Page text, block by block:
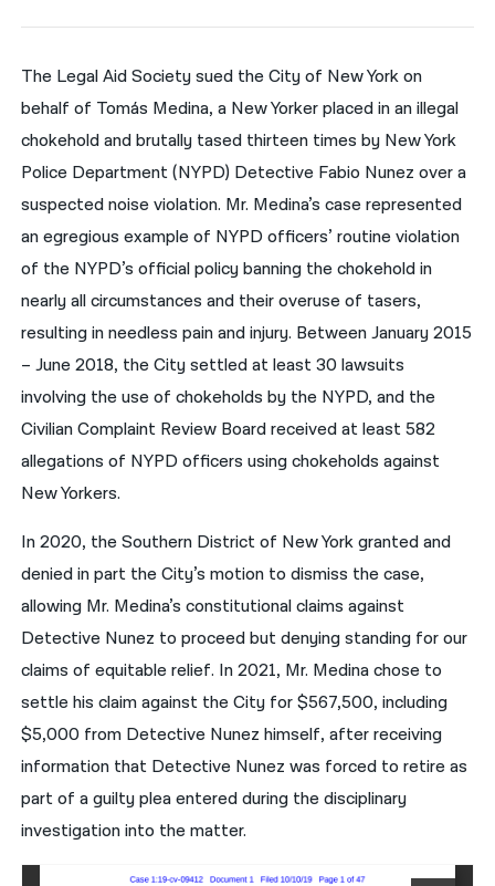
नेपाली
فارسی
ਪੰਜਾਬੀ
اردو
The Legal Aid Society sued the City of New York on
behalf of Tomás Medina, a New Yorker placed in an illegal
chokehold and brutally tased thirteen times by New York
Police Department (NYPD) Detective Fabio Nunez over a
suspected noise violation. Mr. Medina’s case represented
an egregious example of NYPD officers’ routine violation
of the NYPD’s official policy banning the chokehold in
nearly all circumstances and their overuse of tasers,
resulting in needless pain and injury. Between January 2015
– June 2018, the City settled at least 30 lawsuits
involving the use of chokeholds by the NYPD, and the
Civilian Complaint Review Board received at least 582
allegations of NYPD officers using chokeholds against
New Yorkers.
In 2020, the Southern District of New York granted and
denied in part the City’s motion to dismiss the case,
allowing Mr. Medina’s constitutional claims against
Detective Nunez to proceed but denying standing for our
claims of equitable relief. In 2021, Mr. Medina chose to
settle his claim against the City for $567,500, including
$5,000 from Detective Nunez himself, after receiving
information that Detective Nunez was forced to retire as
part of a guilty plea entered during the disciplinary
investigation into the matter.